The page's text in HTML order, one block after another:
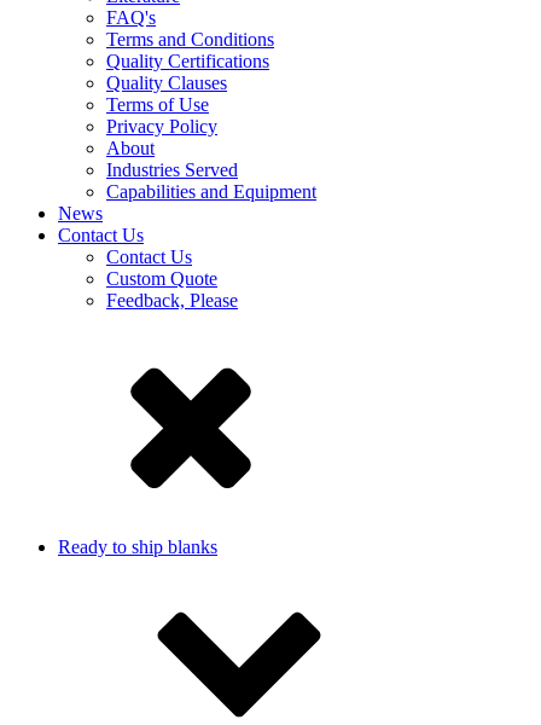
FAQ's
Terms and Conditions
Quality Certifications
Quality Clauses
Terms of Use
Privacy Policy
About
Industries Served
Capabilities and Equipment
News
Contact Us
Contact Us
Custom Quote
Feedback, Please
Ready to ship blanks